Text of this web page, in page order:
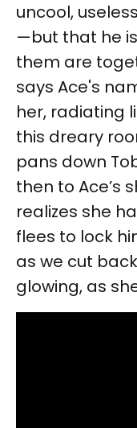
uncool,
—but that he
them are
says Ace's
her, radiating
this dreary
pans down
then to Ace’s
realizes she
flees to lock
as we cut
glowing, as